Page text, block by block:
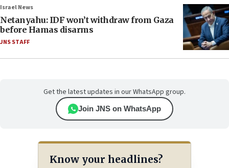
Israel News
Netanyahu: IDF won’t withdraw from Gaza
before Hamas disarms
JNS STAFF
Get the latest updates in our WhatsApp group.
Join JNS on WhatsApp
Know your headlines?